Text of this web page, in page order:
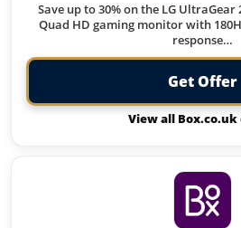
Save up to 30% on the LG UltraGear
Quad HD gaming monitor with
response…
Get Offer
View all